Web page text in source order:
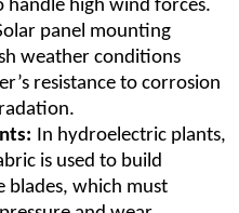
handle high wind forces.
panel mounting
weather conditions
’s resistance to corrosion
In hydroelectric plants,
is used to build
blades, which must